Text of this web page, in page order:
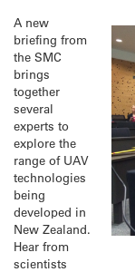
A new
briefing from
the SMC
brings
together
several
experts to
explore the
range of UAV
technologies
being
developed in
New Zealand.
Hear from
scientists